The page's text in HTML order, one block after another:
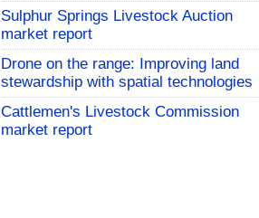
Sulphur Springs Livestock Auction
market report
Drone on the range: Improving land
stewardship with spatial technologies
Cattlemen's Livestock Commission
market report